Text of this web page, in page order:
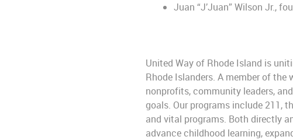
Juan “J’Juan” Wilson Jr.,
United Way of Rhode Island is
Rhode Islanders. A member of the
nonprofits, community leaders,
goals. Our programs include 211,
and vital programs. Both directly
advance childhood learning,